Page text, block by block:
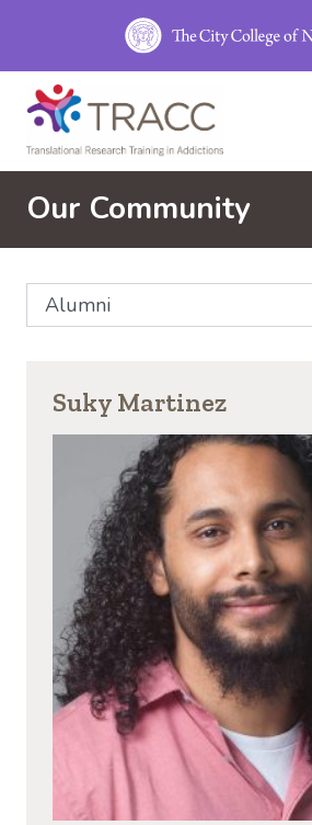
Skip to main content
Our Community
Select Community Affiliation
Suky Martinez